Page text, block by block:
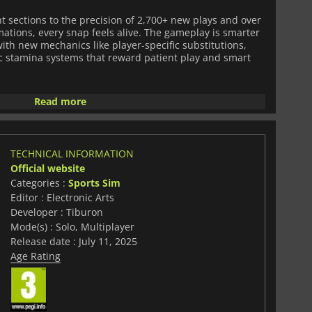
sections to the precision of 2,700+ new plays and over
every snap feels alive. The gameplay is smarter
new mechanics like player-specific substitutions,
stamina systems that reward patient play and smart
a powerful return.
school stardom to Heisman glory, with enhanced
that shape your legacy.Dynasty Modegets a
online cross-play, bringing deeper
too. Stadium lighting changes with the time
fight songs, mascots hype the crowd, and fans
to the booming voices of real ESPN
Football 26immerses you in the pageantry of game
licensed coaches and the inclusion of new FBS
Missouri State, the game reflects the real-life
Read more
TECHNICAL INFORMATION
Official website
Categories : Sports Sim
Editor : Electronic Arts
Developer : Tiburon
Mode(s) : Solo, Multiplayer
Release date : July 11, 2025
Age Rating